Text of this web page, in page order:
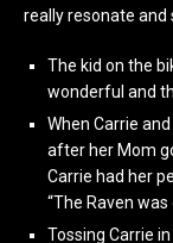
really resonate
The kid on the
wonderful and
When Carrie
after her Mom
Carrie had her
“The Raven
Tossing Carrie